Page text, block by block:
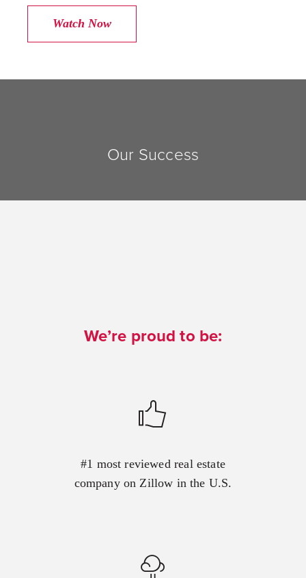
Watch Now
Our Success
We’re proud to be:
#1 most reviewed real estate
company on Zillow in the U.S.